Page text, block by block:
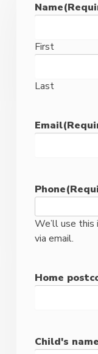
Name
First
Last
Email
Phone
We’ll use this
via email.
Home
Postal
Child's name